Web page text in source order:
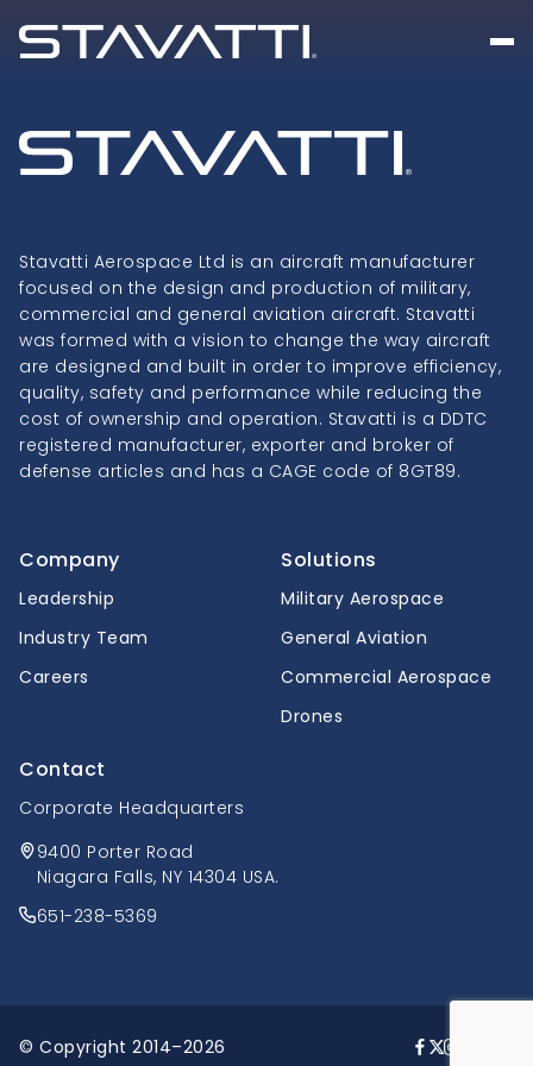
Stavatti Aerospace Ltd is an aircraft manufacturer
focused on the design and production of military,
commercial and general aviation aircraft. Stavatti
was formed with a vision to change the way aircraft
are designed and built in order to improve efficiency,
quality, safety and performance while reducing the
cost of ownership and operation. Stavatti is a DDTC
registered manufacturer, exporter and broker of
defense articles and has a CAGE code of 8GT89.
Company
Leadership
Industry Team
Careers
Solutions
Military Aerospace
General Aviation
Commercial Aerospace
Drones
Contact
Corporate Headquarters
9400 Porter Road
Niagara Falls, NY 14304 USA.
651-238-5369
© Copyright 2014–2026